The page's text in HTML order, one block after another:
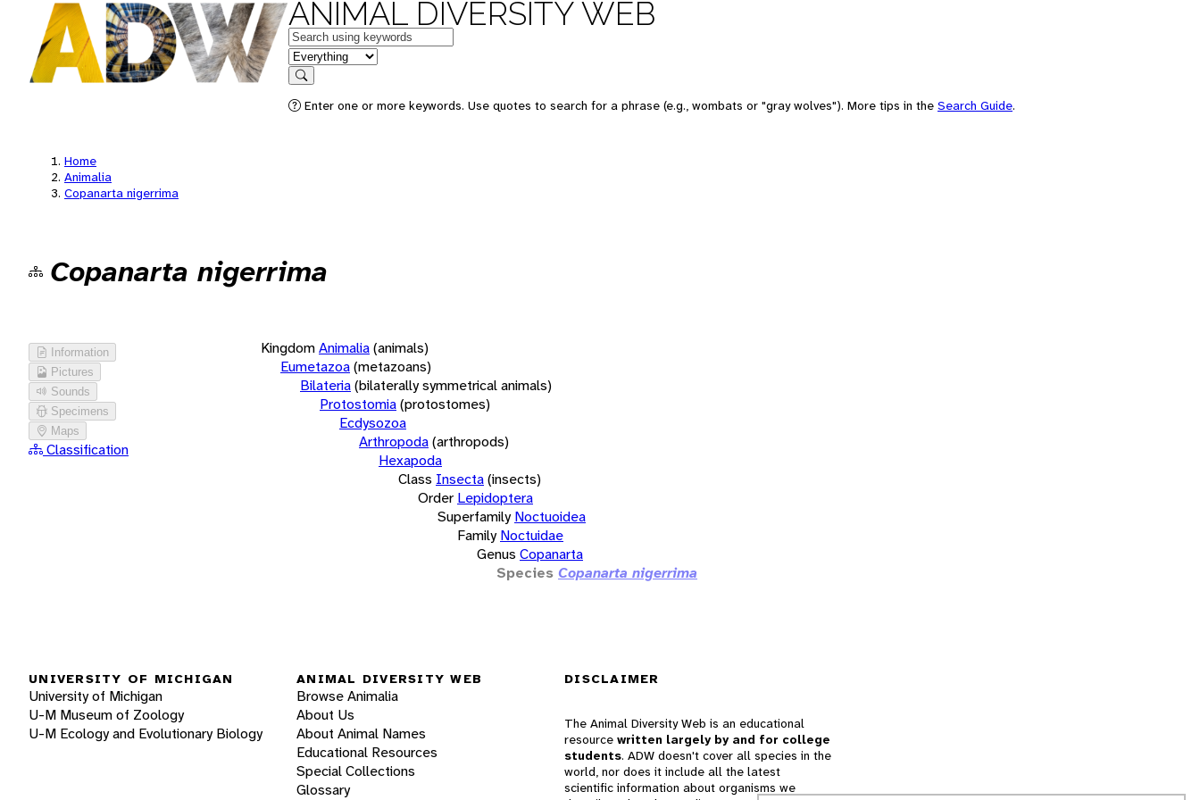
ANIMAL DIVERSITY WEB
Keywords
in feature
Search
Enter one or more keywords. Use quotes to search for a phrase (e.g., wombats or "gray wolves"). More tips in the Search Guide.
Home
Animalia
Copanarta nigerrima
Copanarta nigerrima
Information
Pictures
Sounds
Specimens
Maps
Classification
KingdomAnimalia(animals)
Eumetazoa(metazoans)
Bilateria(bilaterally symmetrical animals)
Protostomia(protostomes)
Ecdysozoa
Arthropoda(arthropods)
Hexapoda
Class Insecta(insects)
Order Lepidoptera
Superfamily Noctuoidea
Family Noctuidae
Genus Copanarta
Species Copanarta nigerrima
UNIVERSITY OF MICHIGAN
University of Michigan
U-M Museum of Zoology
U-M Ecology and Evolutionary Biology
ANIMAL DIVERSITY WEB
Browse Animalia
About Us
About Animal Names
Educational Resources
Special Collections
Glossary
DISCLAIMER
The Animal Diversity Web is an educational
resource written largely by and for college
students. ADW doesn't cover all species in the
world, nor does it include all the latest
scientific information about organisms we